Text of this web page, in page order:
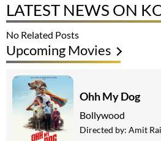
LATEST NEWS ON
No Related Posts
Upcoming Movies
Ohh My Dog
Bollywood
Directed by: Amit Rai